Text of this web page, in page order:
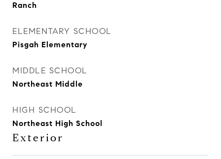
Ranch
ELEMENTARY SCHOOL
Pisgah Elementary
MIDDLE SCHOOL
Northeast Middle
HIGH SCHOOL
Northeast High School
Exterior